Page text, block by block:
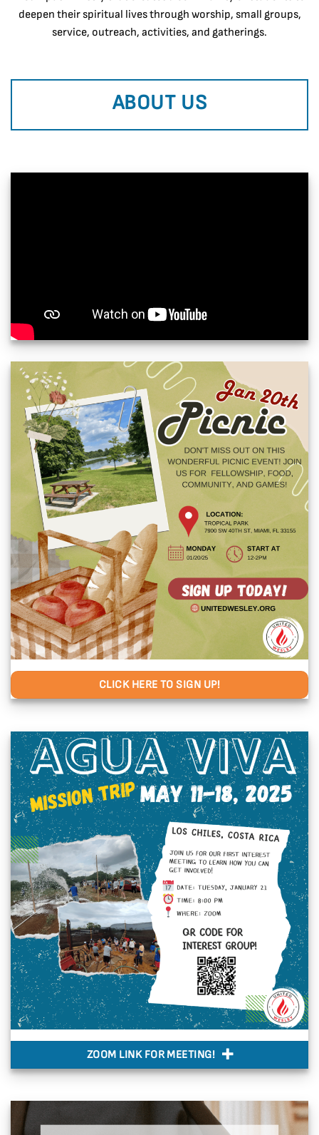
deepen their spiritual lives through worship, small groups,
service, outreach, activities, and gatherings.
ABOUT US
CLICK HERE TO SIGN UP!
ZOOM LINK FOR MEETING!